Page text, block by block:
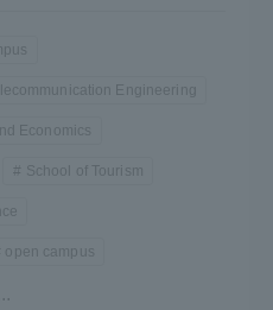
Engineering
Economics
School of Tourism
open campus
...